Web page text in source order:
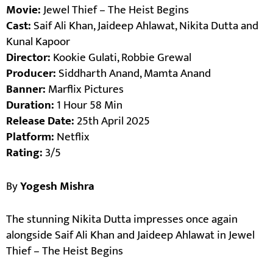
Movie:Jewel Thief – The Heist Begins
Cast:Saif Ali Khan, Jaideep Ahlawat, Nikita Dutta and
Kunal Kapoor
Director:Kookie Gulati, Robbie Grewal
Producer:Siddharth Anand, Mamta Anand
Banner:Marflix Pictures
Duration:1 Hour 58 Min
Release Date:25th April 2025
Platform:Netflix
Rating:3/5
ByYogesh Mishra
The stunning Nikita Dutta impresses once again
alongside Saif Ali Khan and Jaideep Ahlawat in Jewel
Thief – The Heist Begins